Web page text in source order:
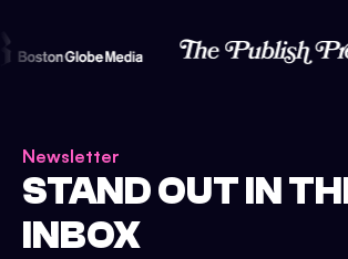
Newsletter
STAND OUT IN
INBOX